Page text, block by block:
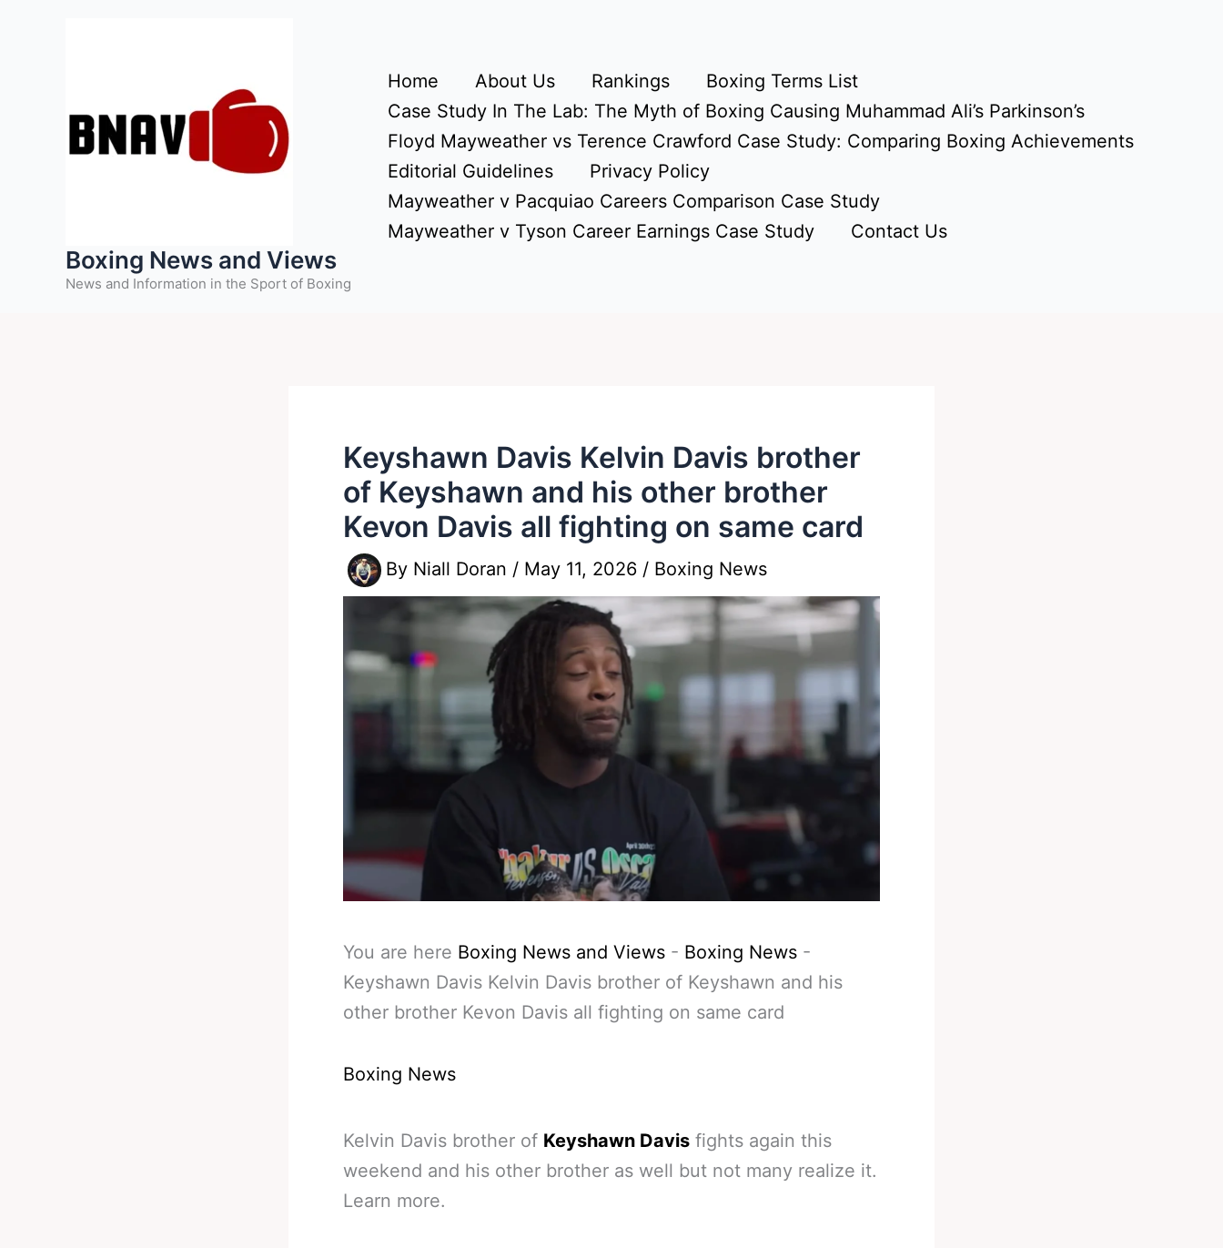
Boxing News and Views
News and Information in the Sport of Boxing
Home About Us Rankings
Boxing Terms List
Case Study In The Lab: The Myth of Boxing Causing Muhammad Ali’s Parkinson’s
Floyd Mayweather vs Terence Crawford Case Study: Comparing Boxing Achievements
Editorial Guidelines
Privacy Policy
Mayweather v Pacquiao Careers Comparison Case Study
Mayweather v Tyson Career Earnings Case Study
Contact Us
Keyshawn Davis Kelvin Davis brother
of Keyshawn and his other brother
Kevon Davis all fighting on same card
By Niall Doran / May 11, 2026 / Boxing News
You are here Boxing News and Views - Boxing News -
Keyshawn Davis Kelvin Davis brother of Keyshawn and his
other brother Kevon Davis all fighting on same card
Boxing News
Kelvin Davis brother of Keyshawn Davis fights again this
weekend and his other brother as well but not many realize it.
Learn more.